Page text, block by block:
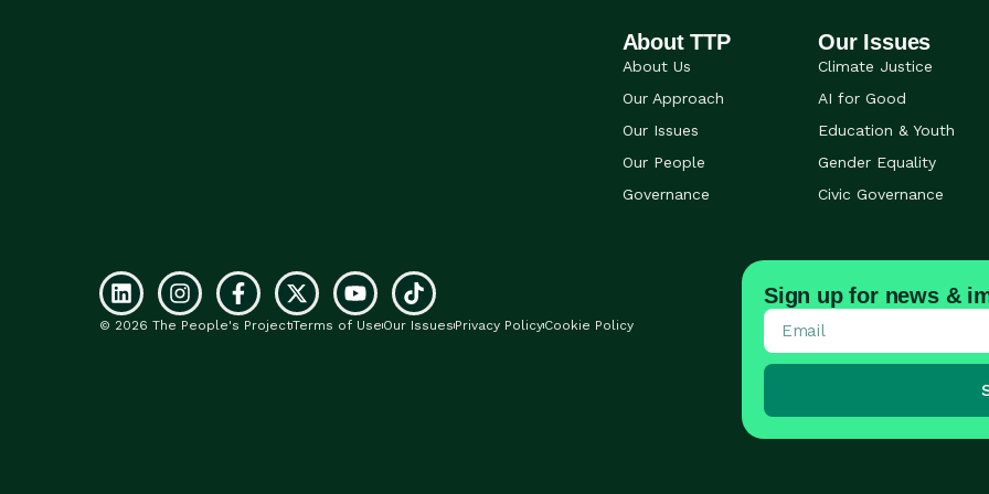
About TTP
About Us
Our Approach
Our Issues
Our People
Governance
Our Issues
Climate Justice
AI for Good
Education & Youth
Gender Equality
Civic Governance
© 2026 The People's ProjectTerms of Use Our Issues Privacy PolicyCookie Policy
Sign up for news &